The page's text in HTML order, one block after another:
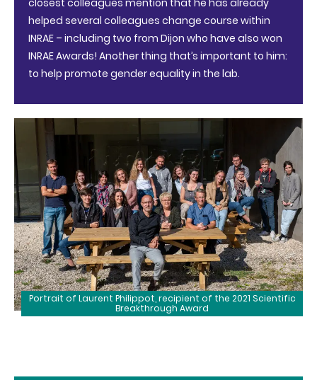
closest colleagues mention that he has already
helped several colleagues change course within
INRAE – including two from Dijon who have also won
INRAE Awards! Another thing that’s important to him:
to help promote gender equality in the lab.
Portrait of Laurent Philippot, recipient of the 2021 Scientific
Breakthrough Award